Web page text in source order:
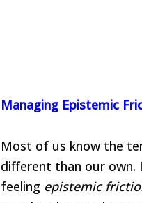
Managing Epistemic
Most of us know the
different than our own.
feeling epistemic